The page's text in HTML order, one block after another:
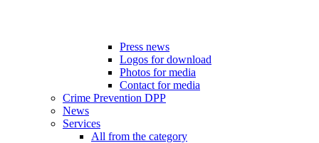
Press news
Logos for download
Photos for media
Contact for media
Crime Prevention DPP
News
Services
All from the category